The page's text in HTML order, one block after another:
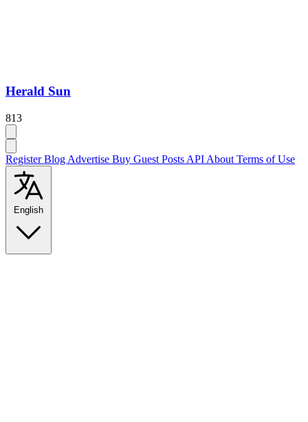
Herald Sun
813
RegisterBlog Advertise Buy Guest Posts API About Terms of Use
English